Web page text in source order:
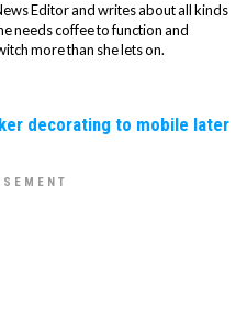
Editor and writes about all kinds
needs coffee to function and
more than she lets on.
decorating to mobile later